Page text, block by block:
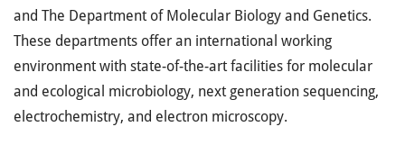
and The Department of Molecular Biology and Genetics.
These departments offer an international working
environment with state-of-the-art facilities for molecular
and ecological microbiology, next generation sequencing,
electrochemistry, and electron microscopy.